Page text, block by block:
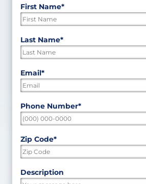
"*"
indicates
fields
First Name*
First
Last Name*
Last
Email*
Phone Number*
Zip Code*
ZIP
Description